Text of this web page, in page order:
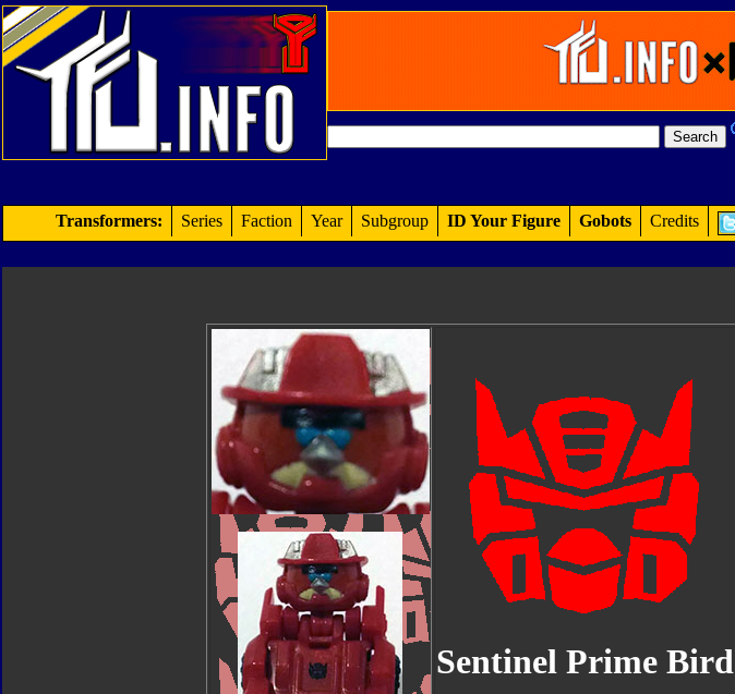
Transformers: Series Faction Year Subgroup ID Your Figure Gobots Credits
Sentinel Prime Bird